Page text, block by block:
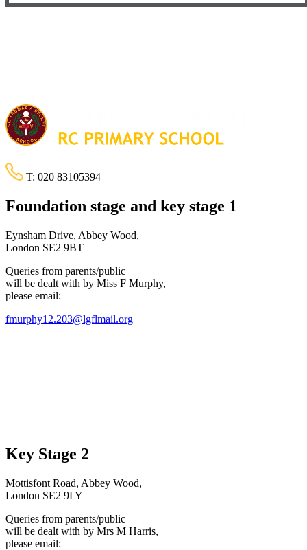
T: 020 83105394
Foundation stage and key stage 1
Eynsham Drive, Abbey Wood,
London SE2 9BT
Queries from parents/public
will be dealt with by Miss F Murphy,
please email:
fmurphy12.203@lgflmail.org
Key Stage 2
Mottisfont Road, Abbey Wood,
London SE2 9LY
Queries from parents/public
will be dealt with by Mrs M Harris,
please email: